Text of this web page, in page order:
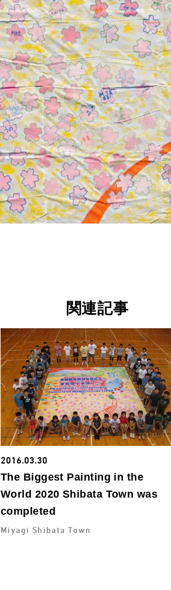
関連記事
2016.03.30
The Biggest Painting in the
World 2020 Shibata Town was
completed
Miyagi Shibata Town